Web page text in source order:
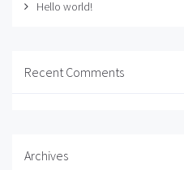
Hello world!
Recent Comments
Archives